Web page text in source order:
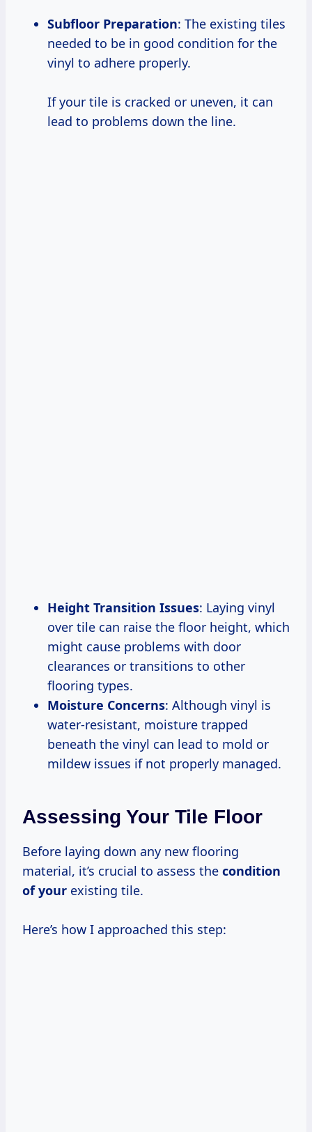
Subfloor Preparation: The existing tiles
needed to be in good condition for the
vinyl to adhere properly.
If your tile is cracked or uneven, it can
lead to problems down the line.
Height Transition Issues: Laying vinyl
over tile can raise the floor height, which
might cause problems with door
clearances or transitions to other
flooring types.
Moisture Concerns: Although vinyl is
water-resistant, moisture trapped
beneath the vinyl can lead to mold or
mildew issues if not properly managed.
Assessing Your Tile Floor
Before laying down any new flooring
material, it’s crucial to assess the condition
of your existing tile.
Here’s how I approached this step: